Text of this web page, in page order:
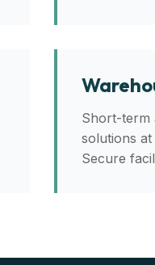
Short-term
solutions at
Secure